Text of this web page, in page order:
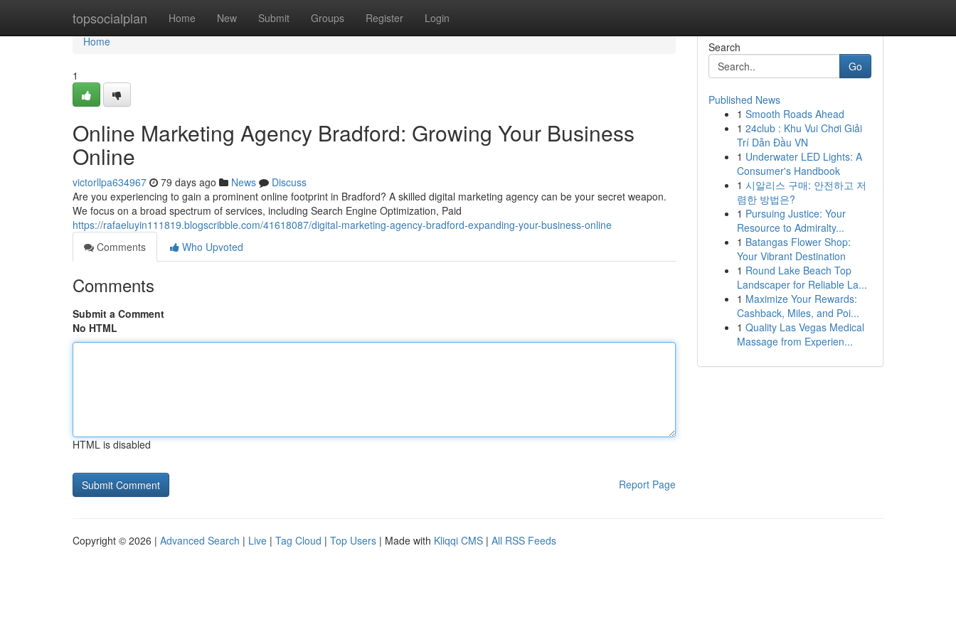
topsocialplan Home New Submit Groups Register Login
Home
Home
1
Online Marketing Agency Bradford: Growing Your Business
Online
victorllpa634967 79 days ago News
Discuss
Are you experiencing to gain a prominent online footprint in Bradford? A skilled digital marketing agency can be your secret weapon.
We focus on a broad spectrum of services, including Search Engine Optimization, Paid
https://rafaeluyin111819.blogscribble.com/41618087/digital-marketing-agency-bradford-expanding-your-business-online
Comments
Who Upvoted
Comments
Submit a Comment
No HTML
HTML is disabled
Report Page
Search
Go
Published News
1 Smooth Roads Ahead
1 24club : Khu Vui Chơi Giải
Trí Dẫn Đầu VN
1 Underwater LED Lights: A
Consumer's Handbook
1 시알리스 구매: 안전하고 저
렴한 방법은?
1 Pursuing Justice: Your
Resource to Admiralty...
1 Batangas Flower Shop:
Your Vibrant Destination
1 Round Lake Beach Top
Landscaper for Reliable La...
1 Maximize Your Rewards:
Cashback, Miles, and Poi...
1 Quality Las Vegas Medical
Massage from Experien...
Copyright © 2026 | Advanced Search | Live | Tag Cloud | Top Users | Made with Kliqqi CMS | All RSS Feeds